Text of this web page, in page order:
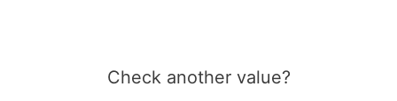
Check another value?